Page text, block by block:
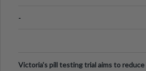
-
Victoria's pill testing trial aims to reduce